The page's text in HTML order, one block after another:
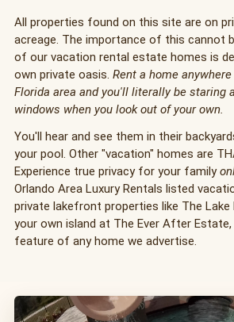
All properties found on this site are on
acreage. The importance of this cannot
of our vacation rental estate homes is
own private oasis. Rent a home
Florida area and you'll literally be staring
windows when you look out of your own.
You'll hear and see them in their
your pool. Other "vacation" homes are
Experience true privacy for your family
Orlando Area Luxury Rentals listed
private lakefront properties like The
your own island at The Ever After Estate,
feature of any home we advertise.